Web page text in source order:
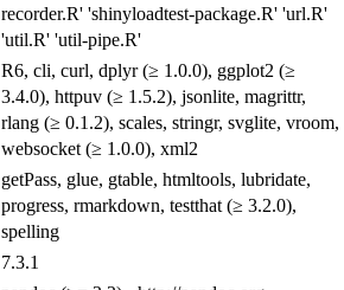
recorder.R' 'shinyloadtest-package.R' 'url.R'
'util.R' 'util-pipe.R'
R6, cli, curl, dplyr (≥ 1.0.0), ggplot2 (≥
3.4.0), httpuv (≥ 1.5.2), jsonlite, magrittr,
rlang (≥ 0.1.2), scales, stringr, svglite, vroom,
websocket (≥ 1.0.0), xml2
getPass, glue, gtable, htmltools, lubridate,
progress, rmarkdown, testthat (≥ 3.2.0),
spelling
7.3.1